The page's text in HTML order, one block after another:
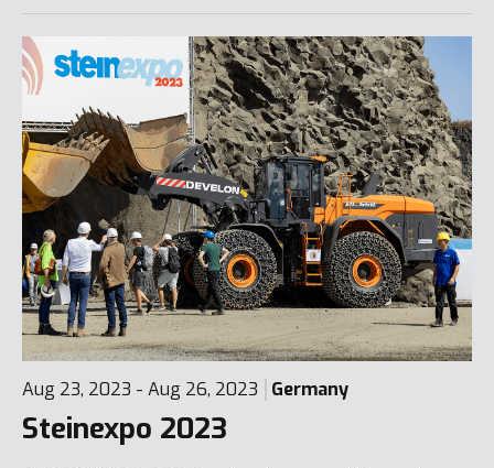
Aug 23, 2023 - Aug 26, 2023 Germany
Steinexpo 2023